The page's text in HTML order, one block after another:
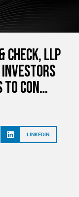
LLP
Investors
Con…
LINKEDIN